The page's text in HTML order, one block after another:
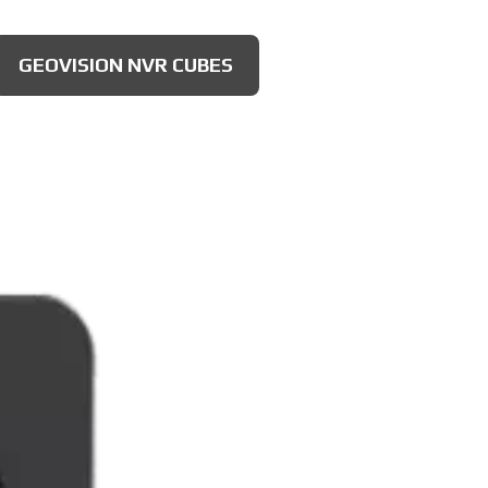
GEOVISION NVR CUBES
AXIS 4MP CAMERAS